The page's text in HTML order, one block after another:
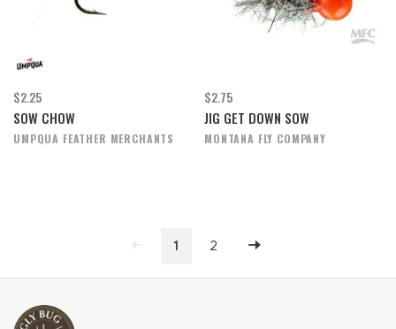
$2.25
SOW CHOW
UMPQUA FEATHER MERCHANTS
$2.75
JIG GET DOWN SOW
MONTANA FLY COMPANY
1 2